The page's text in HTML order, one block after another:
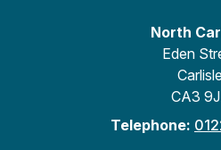
North
Eden
Carlisle
CA3
Telephone: